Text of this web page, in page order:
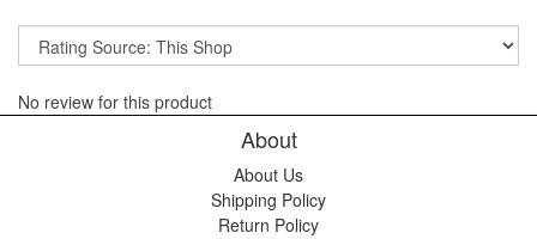
No review for this product
About
About Us
Shipping Policy
Return Policy